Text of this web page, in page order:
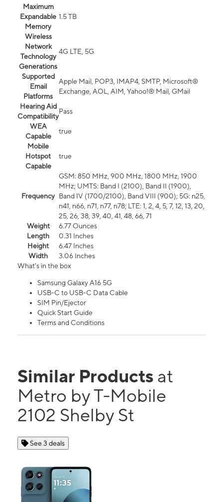
Maximum
Expandable
Memory
1.5 TB
Wireless
Network
Technology
Generations
4G LTE, 5G
Supported
Email
Platforms
Apple Mail, POP3, IMAP4, SMTP, Microsoft®
Exchange, AOL, AIM, Yahoo!® Mail, GMail
Hearing Aid
Compatibility
Pass
WEA
Capable
true
Mobile
Hotspot
Capable
true
Frequency
GSM: 850 MHz, 900 MHz, 1800 MHz, 1900
MHz; UMTS: Band I (2100), Band II (1900),
Band IV (1700/2100), Band VIII (900); 5G: n25,
n41, n66, n71, n77, n78; LTE: 1, 2, 4, 5, 7, 12, 13, 20,
25, 26, 38, 39, 40, 41, 48, 66, 71
Weight
6.77 Ounces
Length
0.31 Inches
Height
6.47 Inches
Width
3.06 Inches
What's in the box
Samsung Galaxy A16 5G
USB-C to USB-C Data Cable
SIM Pin/Ejector
Quick Start Guide
Terms and Conditions
Similar Products at
Metro by T-Mobile
2102 Shelby St
See 3 deals